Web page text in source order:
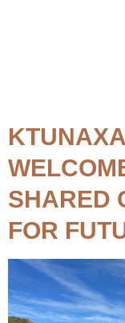
SHARED
FOR